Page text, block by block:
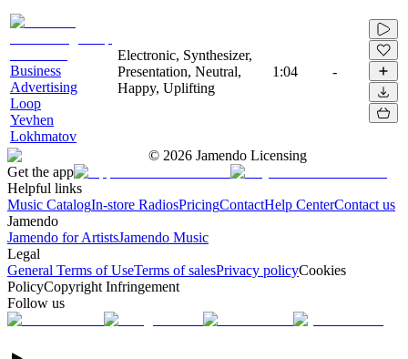
Business
Advertising
Loop
Yevhen
Lokhmatov
Electronic, Synthesizer,
Presentation, Neutral,
Happy, Uplifting
1:04 -
© 2026 Jamendo Licensing
Get the app
Helpful links
Music CatalogIn-store RadiosPricingContactHelp CenterContact us
Jamendo
Jamendo for ArtistsJamendo Music
Legal
General Terms of UseTerms of salesPrivacy policyCookies
PolicyCopyright Infringement
Follow us